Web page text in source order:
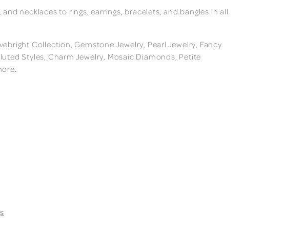
necklaces to rings, earrings, bracelets, and bangles in all
Collection, Gemstone Jewelry, Pearl Jewelry, Fancy
Styles, Charm Jewelry, Mosaic Diamonds, Petite